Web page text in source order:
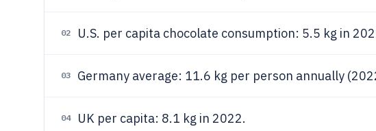
02 U.S. per capita chocolate consumption: 5.5 kg in
03 Germany average: 11.6 kg per person annually
04 UK per capita: 8.1 kg in 2022.